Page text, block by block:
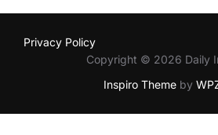
Privacy Policy
Copyright © 2026 Daily
Inspiro Themeby